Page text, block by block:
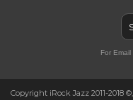
For
Copyright iRock Jazz 2011-2018